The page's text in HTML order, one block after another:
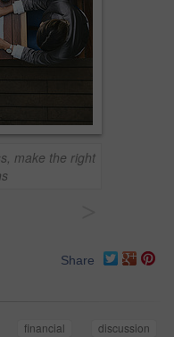
make the right
Share
financial
discussion